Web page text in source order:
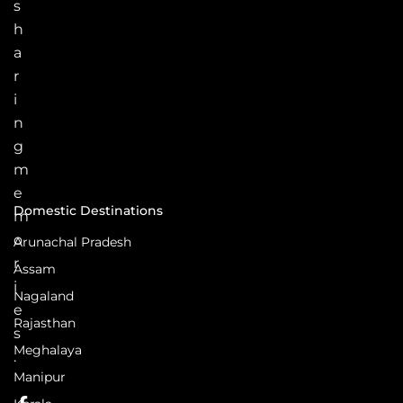
s
h
a
r
i
n
g
m
e
m
o
r
i
e
s
.
Domestic Destinations
Arunachal Pradesh
Assam
Nagaland
Rajasthan
Meghalaya
Manipur